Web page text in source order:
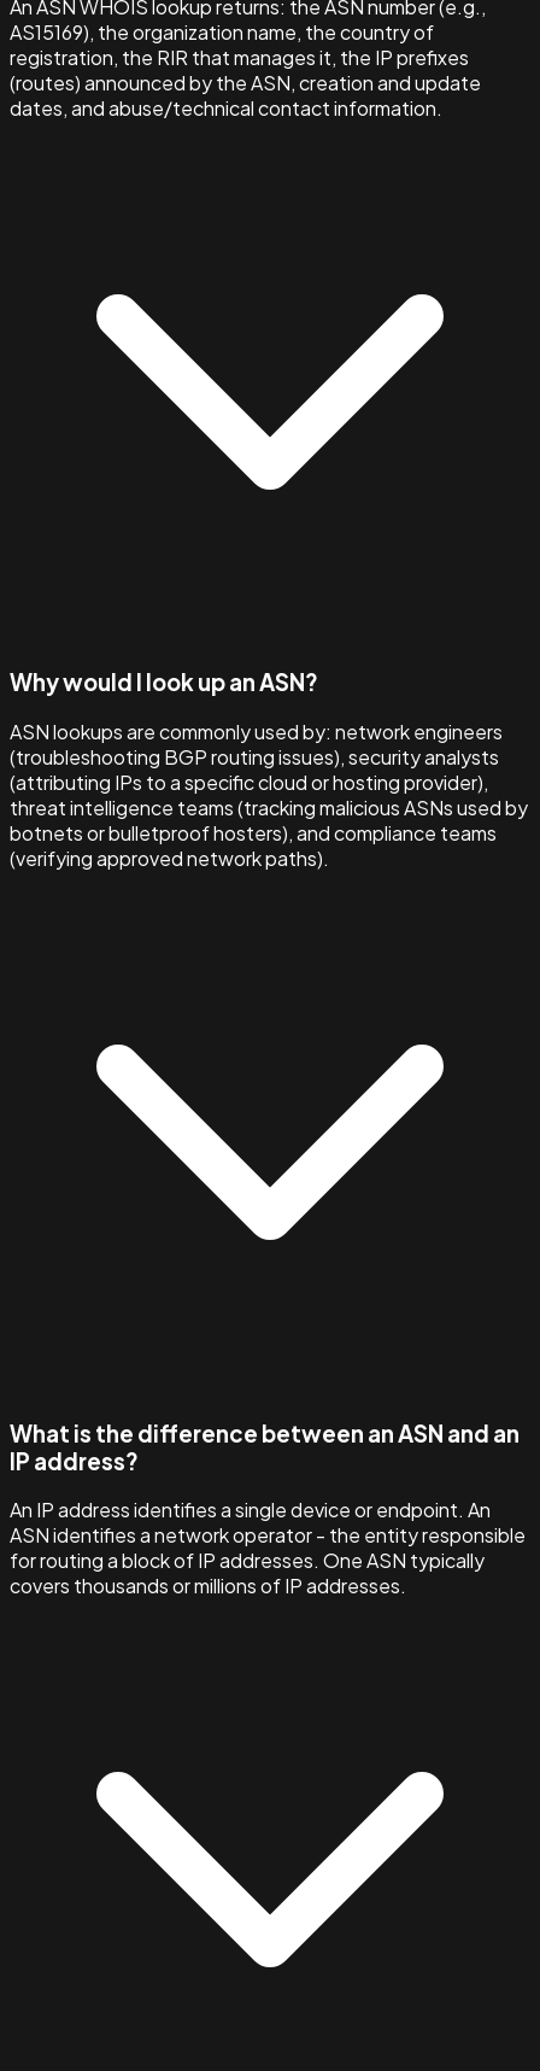
An ASN WHOIS lookup returns: the ASN number (e.g.,
AS15169), the organization name, the country of
registration, the RIR that manages it, the IP prefixes
(routes) announced by the ASN, creation and update
dates, and abuse/technical contact information.
Why would I look up an ASN?
ASN lookups are commonly used by: network engineers
(troubleshooting BGP routing issues), security analysts
(attributing IPs to a specific cloud or hosting provider),
threat intelligence teams (tracking malicious ASNs used by
botnets or bulletproof hosters), and compliance teams
(verifying approved network paths).
What is the difference between an ASN and an
IP address?
An IP address identifies a single device or endpoint. An
ASN identifies a network operator - the entity responsible
for routing a block of IP addresses. One ASN typically
covers thousands or millions of IP addresses.